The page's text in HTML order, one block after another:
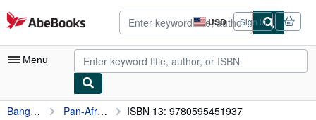
Skip to main content
AbeBooks.com USD
Site
shopping
preferences
Sign in
Menu
My Account
Bangura, Abdul Pan-Africanism Caribbean Connections ISBN 13: 9780595451937